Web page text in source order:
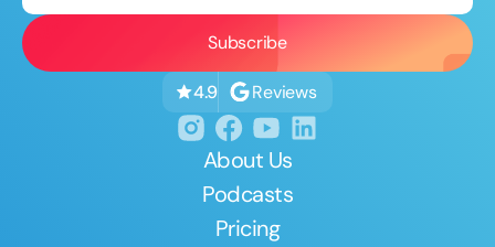
4.9 Reviews
About Us
Podcasts
Pricing